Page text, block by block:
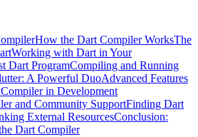
How the Dart Compiler WorksThe
Working with Dart in Your
Dart ProgramCompiling and Running
A Powerful DuoAdvanced Features
in Development
and Community SupportFinding Dart
External ResourcesConclusion:
Dart Compiler